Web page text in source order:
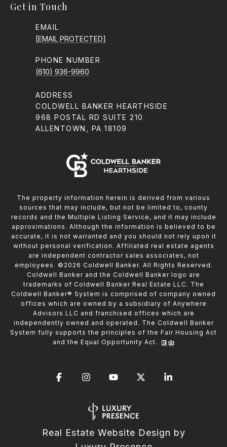
Get in Touch
EMAIL
[EMAIL PROTECTED]
PHONE NUMBER
(610) 936-9960
ADDRESS
COLDWELL BANKER HEARTHSIDE
968 POSTAL RD SUITE 210
ALLENTOWN, PA 18109
The property information herein is derived from various
sources that may include, but not be limited to, county
records and the Multiple Listing Service, and it may include
approximations. Although the information is believed to be
accurate, it is not warranted and you should not rely upon it
without personal verification. Affiliated real estate agents
are independent contractor sales associates, not
employees. © 2026 Coldwell Banker. All Rights Reserved.
Coldwell Banker and the Coldwell Banker logo are
trademarks of Coldwell Banker Real Estate LLC. The
Coldwell Banker® System is comprised of company owned
offices which are owned by a subsidiary of Anywhere
Advisors LLC and franchised offices which are
independently owned and operated. The Coldwell Banker
System fully supports the principles of the Fair Housing Act
and the Equal Opportunity Act.
Real Estate Website Design by